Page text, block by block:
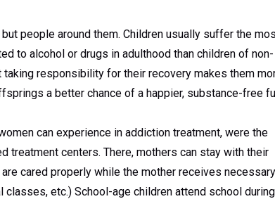
people around them. Children usually suffer the
to alcohol or drugs in adulthood than children of non-
responsibility for their recovery makes them
a better chance of a happier, substance-free
can experience in addiction treatment, were the
centers. There, mothers can stay with their
cared properly while the mother receives necessary
classes, etc.) School-age children attend school